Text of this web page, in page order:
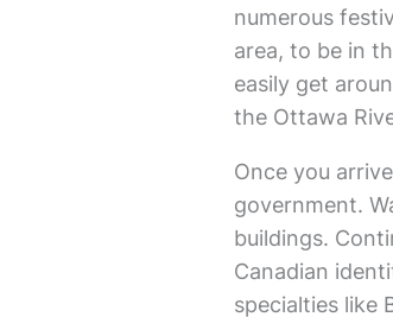
numerous
area, to be in
easily get
the Ottawa
Once you
government.
buildings.
Canadian
specialties like